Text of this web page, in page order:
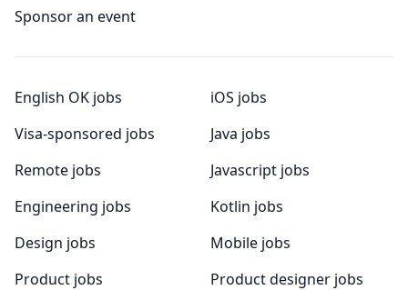
Sponsor an event
English OK jobs
Visa-sponsored jobs
Remote jobs
Engineering jobs
Design jobs
Product jobs
iOS jobs
Java jobs
Javascript jobs
Kotlin jobs
Mobile jobs
Product designer jobs